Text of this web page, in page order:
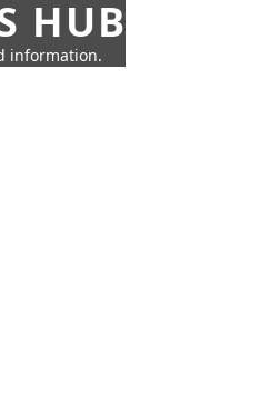
HUB
information.